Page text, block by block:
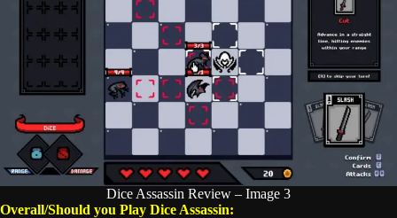
Dice Assassin Review – Image 3
Overall/Should you Play Dice Assassin: